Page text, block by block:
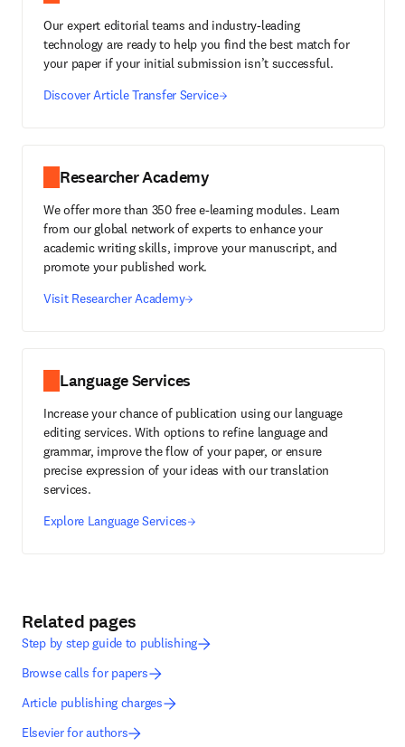
Our expert editorial teams and industry-leading
technology are ready to help you find the best match for
your paper if your initial submission isn’t successful.
Discover Article Transfer Service
Researcher Academy
We offer more than 350 free e-learning modules. Learn
from our global network of experts to enhance your
academic writing skills, improve your manuscript, and
promote your published work.
Visit Researcher Academy
Language Services
Increase your chance of publication using our language
editing services. With options to refine language and
grammar, improve the flow of your paper, or ensure
precise expression of your ideas with our translation
services.
Explore Language Services
Related pages
Step by step guide to publishing
Browse calls for papers
Article publishing charges
Elsevier for authors